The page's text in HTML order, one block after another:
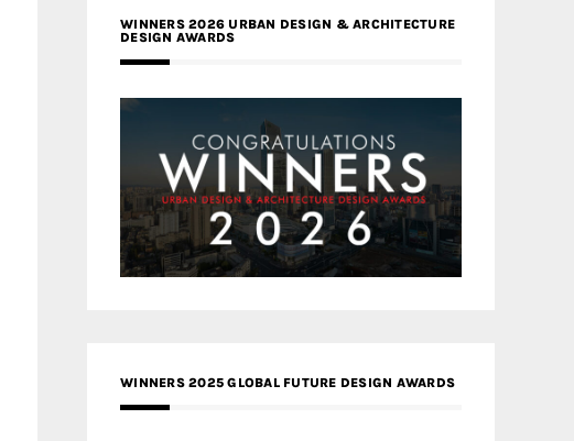
WINNERS 2026 URBAN DESIGN & ARCHITECTURE
DESIGN AWARDS
WINNERS 2025 GLOBAL FUTURE DESIGN AWARDS